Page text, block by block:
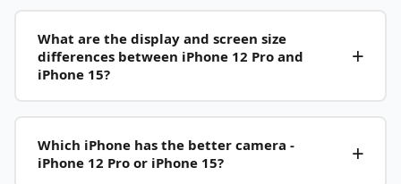
What are the display and screen size
differences between iPhone 12 Pro and
iPhone 15?
Which iPhone has the better camera -
iPhone 12 Pro or iPhone 15?